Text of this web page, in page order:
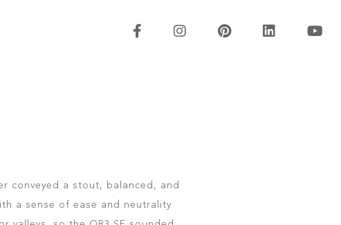
conveyed a stout, balanced, and
a sense of ease and neutrality